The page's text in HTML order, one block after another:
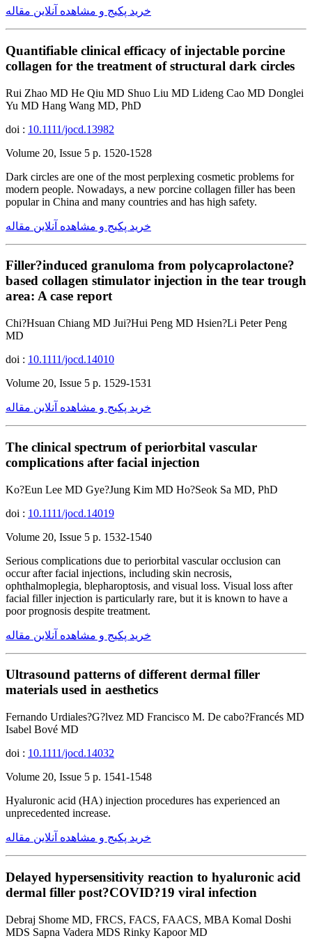
خرید پکیج و مشاهده آنلاین مقاله
Quantifiable clinical efficacy of injectable porcine
collagen for the treatment of structural dark circles
Rui Zhao MD He Qiu MD Shuo Liu MD Lideng Cao MD Donglei
Yu MD Hang Wang MD, PhD
doi : 10.1111/jocd.13982
Volume 20, Issue 5 p. 1520-1528
Dark circles are one of the most perplexing cosmetic problems for
modern people. Nowadays, a new porcine collagen filler has been
popular in China and many countries and has high safety.
خرید پکیج و مشاهده آنلاین مقاله
Filler?induced granuloma from polycaprolactone?
based collagen stimulator injection in the tear trough
area: A case report
Chi?Hsuan Chiang MD Jui?Hui Peng MD Hsien?Li Peter Peng
MD
doi : 10.1111/jocd.14010
Volume 20, Issue 5 p. 1529-1531
خرید پکیج و مشاهده آنلاین مقاله
The clinical spectrum of periorbital vascular
complications after facial injection
Ko?Eun Lee MD Gye?Jung Kim MD Ho?Seok Sa MD, PhD
doi : 10.1111/jocd.14019
Volume 20, Issue 5 p. 1532-1540
Serious complications due to periorbital vascular occlusion can
occur after facial injections, including skin necrosis,
ophthalmoplegia, blepharoptosis, and visual loss. Visual loss after
facial filler injection is particularly rare, but it is known to have a
poor prognosis despite treatment.
خرید پکیج و مشاهده آنلاین مقاله
Ultrasound patterns of different dermal filler
materials used in aesthetics
Fernando Urdiales?G?lvez MD Francisco M. De cabo?Francés MD
Isabel Bové MD
doi : 10.1111/jocd.14032
Volume 20, Issue 5 p. 1541-1548
Hyaluronic acid (HA) injection procedures has experienced an
unprecedented increase.
خرید پکیج و مشاهده آنلاین مقاله
Delayed hypersensitivity reaction to hyaluronic acid
dermal filler post?COVID?19 viral infection
Debraj Shome MD, FRCS, FACS, FAACS, MBA Komal Doshi
MDS Sapna Vadera MDS Rinky Kapoor MD